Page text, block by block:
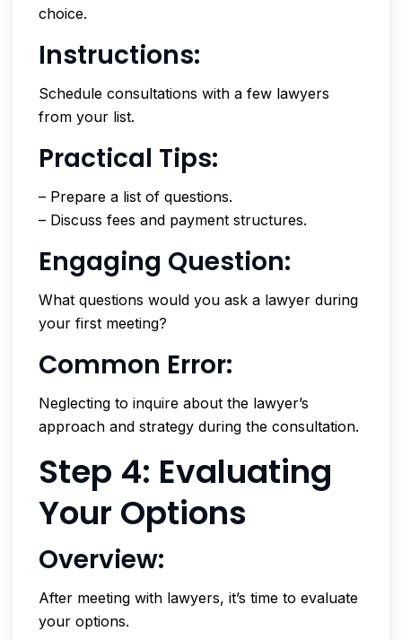
choice.
Instructions:
Schedule consultations with a few lawyers
from your list.
Practical Tips:
– Prepare a list of questions.
– Discuss fees and payment structures.
Engaging Question:
What questions would you ask a lawyer during
your first meeting?
Common Error:
Neglecting to inquire about the lawyer’s
approach and strategy during the consultation.
Step 4: Evaluating
Your Options
Overview:
After meeting with lawyers, it’s time to evaluate
your options.